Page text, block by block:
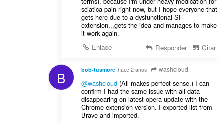
sciatica pain right now, but I hope everyone that
gets here due to a dysfunctional SF
extension,,,gets the idea and manages to make
it work again.
Enlace
Responder Citar
B bob-tusmore hace 2 años washcloud
@washcloud(All makes perfect sense.) I can
confirm I had the same issue with all data
disappearing on latest opera update with the
Chrome extension version. I exported list from
Brave and imported.